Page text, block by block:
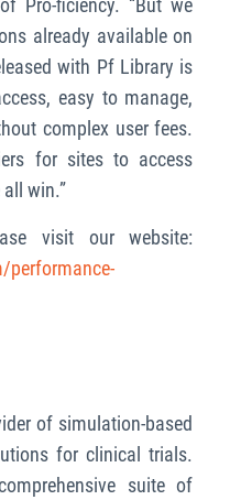
Pro-ficiency. “But we
already available on
with Pf Library is
easy to manage,
complex user fees.
for sites to access
win.”
visit our website:
performance-
of simulation-based
for clinical trials.
suite of